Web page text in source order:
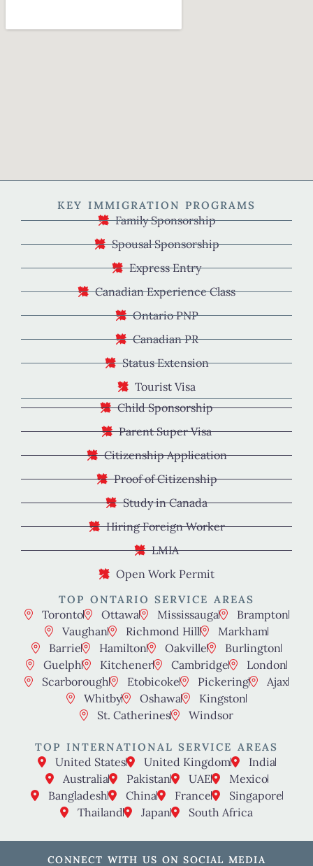
KEY IMMIGRATION PROGRAMS
Family Sponsorship
Spousal Sponsorship
Express Entry
Canadian Experience Class
Ontario PNP
Canadian PR
Status Extension
Tourist Visa
Child Sponsorship
Parent Super Visa
Citizenship Application
Proof of Citizenship
Study in Canada
Hiring Foreign Worker
LMIA
Open Work Permit
TOP ONTARIO SERVICE AREAS
Toronto Ottawa Mississauga
Brampton
Vaughan
Richmond Hill
Markham
Barrie
Hamilton Oakville
Burlington
Guelph
Kitchener Cambridge
London
Scarborough
Etobicoke Pickering
Ajax
Whitby
Oshawa
Kingston
St. Catherines
Windsor
TOP INTERNATIONAL SERVICE AREAS
United States United Kingdom
India
Australia
Pakistan UAE
Mexico
Bangladesh
China France
Singapore
Thailand
Japan South Africa
CONNECT WITH US ON SOCIAL MEDIA